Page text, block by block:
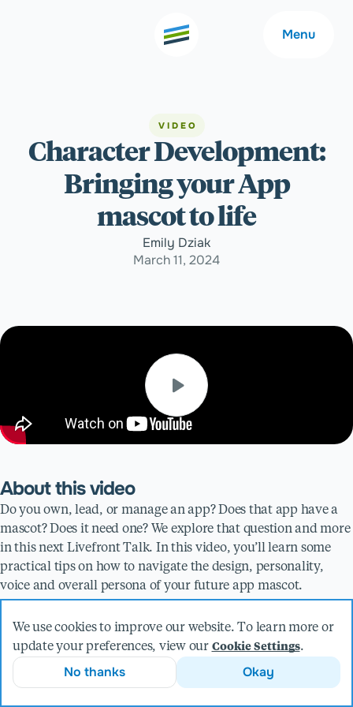
Menu
Welcome
Expertise
Outcomes
About
Careers
Community
VIDEO
Character Development:
Bringing your App
mascot to life
Emily Dziak
March 11, 2024
About this video
Do you own, lead, or manage an app? Does that app have a
mascot? Does it need one? We explore that question and more
in this next Livefront Talk. In this video, you’ll learn some
practical tips on how to navigate the design, personality,
voice and overall persona of your future app mascot.
Presented by
Emily Dziak
Product Designer
We use cookies to improve our website. To learn more or
update your preferences, view our Cookie Settings.
No thanks Okay